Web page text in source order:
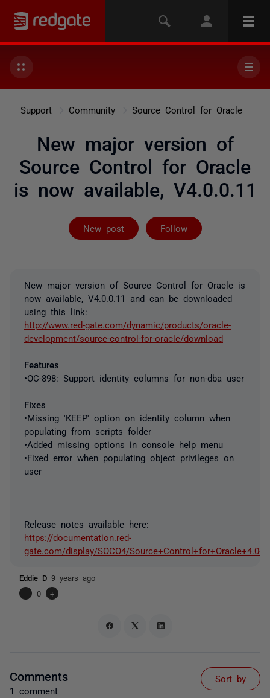
Support Community Source Control for Oracle
New major version of
Source Control for Oracle
is now available, V4.0.0.11
New post Follow
Followed by
New major version of Source Control for Oracle is
now available, V4.0.0.11 and can be downloaded
using this link:
http://www.red-gate.com/dynamic/products/oracle-
development/source-control-for-oracle/download
Features
•OC-898: Support identity columns for non-dba user
Fixes
•Missing 'KEEP' option on identity column when
populating from scripts folder
•Added missing options in console help menu
•Fixed error when populating object privileges on
user
Release notes available here:
https://documentation.red-
gate.com/display/SOCO4/
Eddie D 9 years ago
-
0 +
Comments
1 comment
Sort by